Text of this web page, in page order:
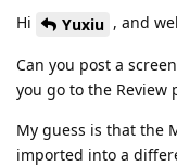
Hi Yuxiu , and
Can you post a
you go to the Review
My guess is that the
imported into a